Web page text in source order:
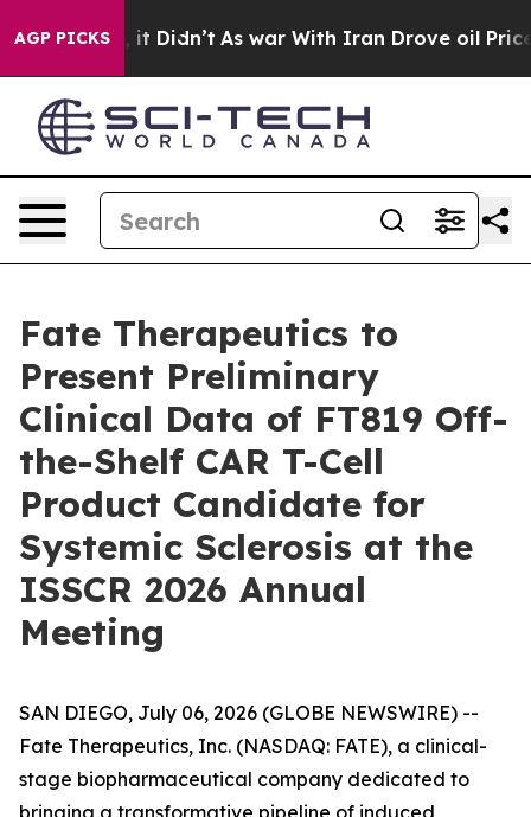
AGP PICKS
it Didn’t As war With Iran Drove oil Prices
Fate Therapeutics to
Present Preliminary
Clinical Data of FT819 Off-
the-Shelf CAR T-Cell
Product Candidate for
Systemic Sclerosis at the
ISSCR 2026 Annual
Meeting
SAN DIEGO, July 06, 2026 (GLOBE NEWSWIRE) --
Fate Therapeutics, Inc. (NASDAQ: FATE), a clinical-
stage biopharmaceutical company dedicated to
bringing a transformative pipeline of induced